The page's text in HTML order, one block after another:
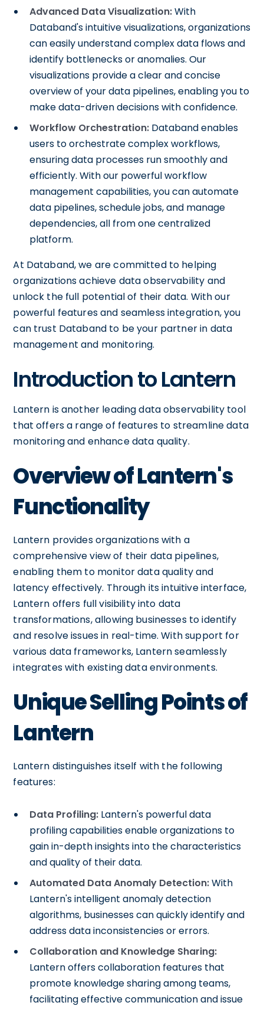
Advanced Data Visualization:With
Databand's intuitive visualizations, organizations
can easily understand complex data flows and
identify bottlenecks or anomalies. Our
visualizations provide a clear and concise
overview of your data pipelines, enabling you to
make data-driven decisions with confidence.
Workflow Orchestration: Databand enables
users to orchestrate complex workflows,
ensuring data processes run smoothly and
efficiently. With our powerful workflow
management capabilities, you can automate
data pipelines, schedule jobs, and manage
dependencies, all from one centralized
platform.
At Databand, we are committed to helping
organizations achieve data observability and
unlock the full potential of their data. With our
powerful features and seamless integration, you
can trust Databand to be your partner in data
management and monitoring.
Introduction to Lantern
Lantern is another leading data observability tool
that offers a range of features to streamline data
monitoring and enhance data quality.
Overview of Lantern's
Functionality
Lantern provides organizations with a
comprehensive view of their data pipelines,
enabling them to monitor data quality and
latency effectively. Through its intuitive interface,
Lantern offers full visibility into data
transformations, allowing businesses to identify
and resolve issues in real-time. With support for
various data frameworks, Lantern seamlessly
integrates with existing data environments.
Unique Selling Points of
Lantern
Lantern distinguishes itself with the following
features:
Data Profiling: Lantern's powerful data
profiling capabilities enable organizations to
gain in-depth insights into the characteristics
and quality of their data.
Automated Data Anomaly Detection:With
Lantern's intelligent anomaly detection
algorithms, businesses can quickly identify and
address data inconsistencies or errors.
Collaboration and Knowledge Sharing:
Lantern offers collaboration features that
promote knowledge sharing among teams,
facilitating effective communication and issue